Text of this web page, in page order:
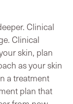
Clinical
Clinical
skin, plan
as your skin
a treatment
plan that